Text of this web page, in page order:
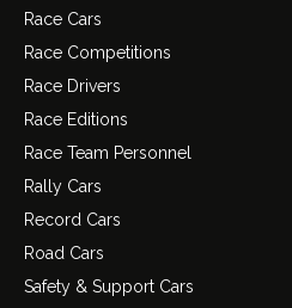
Race Cars
Race Competitions
Race Drivers
Race Editions
Race Team Personnel
Rally Cars
Record Cars
Road Cars
Safety & Support Cars